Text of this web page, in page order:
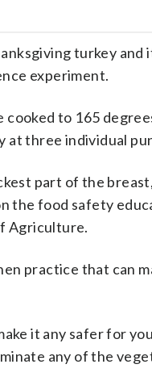
turkey
experiment.
cooked to 165
at three individual
part of the
the food safety
Agriculture.
practice that can
it any safer for
any of the